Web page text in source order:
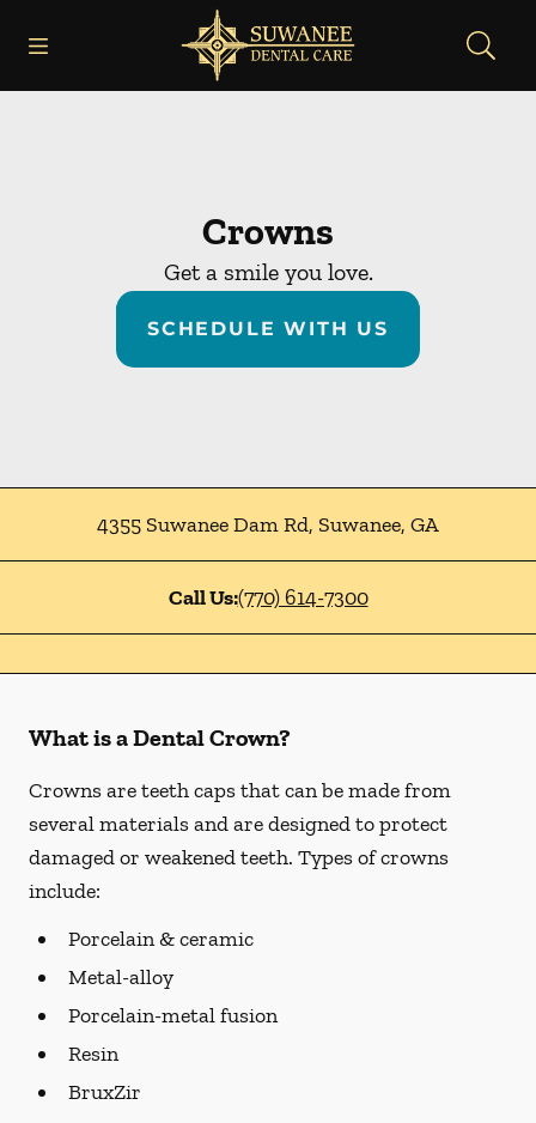
Go to Home Page
Crowns
Get a smile you love.
SCHEDULE WITH US
4355 Suwanee Dam Rd, Suwanee, GA
Call Us:(770) 614-7300
What is a Dental Crown?
Crowns are teeth caps that can be made from
several materials and are designed to protect
damaged or weakened teeth. Types of crowns
include:
Porcelain & ceramic
Metal-alloy
Porcelain-metal fusion
Resin
BruxZir